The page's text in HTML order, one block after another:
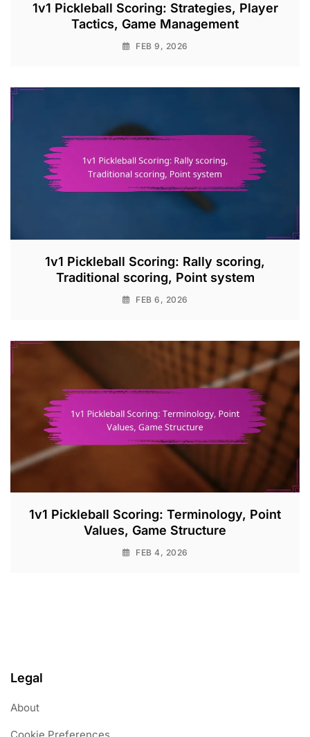
1v1 Pickleball Scoring: Strategies, Player
Tactics, Game Management
FEB 9, 2026
1v1 Pickleball Scoring: Rally scoring,
Traditional scoring, Point system
FEB 6, 2026
1v1 Pickleball Scoring: Terminology, Point
Values, Game Structure
FEB 4, 2026
Legal
About